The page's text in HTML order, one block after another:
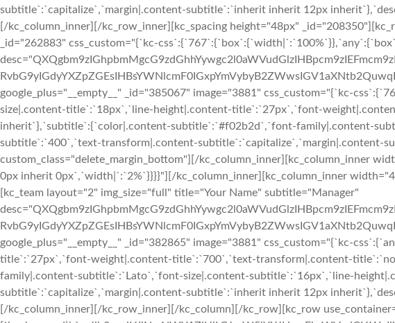
subtitle`:`capitalize`,`margin|.content-subtitle`:`inherit inherit 12px
[/kc_column_inner][/kc_row_inner][kc_spacing height="48px"
_id="262883" css_custom="{`kc-
google_plus="__empty__" _id="385067" image="3881" css_custom="{`kc-
size|.content-title`:`18px`,`line-height|.content-title`:`27px`,`font-
inherit`},`subtitle`:{`color|.content-subtitle`:`#f02b2d`,`font-family|.content-
subtitle`:`400`,`text-transform|.content-subtitle`:`capitalize`,`margin|.content-
custom_class="delete_margin_bottom"][/kc_column_inner][kc_column_inner
0px inherit 0px`,`width|`:`2%`}}}}"][/kc_column_inner][kc_column_inner
[kc_team layout="2" img_size="full" title="Your Name" subtitle="Manager"
google_plus="__empty__" _id="382865" image="3881" css_custom="{`kc-
title`:`27px`,`font-weight|.content-title`:`700`,`text-transform|.content-
family|.content-subtitle`:`Lato`,`font-size|.content-subtitle`:`16px`,`line-
subtitle`:`capitalize`,`margin|.content-subtitle`:`inherit inherit 12px
[/kc_column_inner][/kc_row_inner][/kc_column][/kc_row][kc_row